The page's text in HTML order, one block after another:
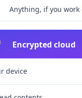
Anything, if you work
Encrypted cloud
device